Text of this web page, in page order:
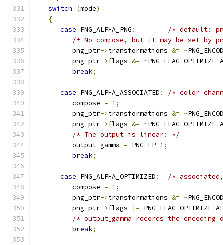
switch
(mode)
{
case PNG_ALPHA_PNG :
/* default:
/* No compose, but it may be set by
         png_ptr
->transformations &= ~
         png_ptr
->flags &= ~
break;
case PNG_ALPHA_ASSOCIATED :
/* color
         compose
= 1;
         png_ptr
->transformations &= ~
         png_ptr
->flags &= ~
/* The output is linear: */
         output_gamma
= PNG_FP_1;
break;
case PNG_ALPHA_OPTIMIZED :
/*
         compose
= 1;
         png_ptr
->transformations &= ~
         png_ptr
->flags |=
/* output_gamma records the
break;